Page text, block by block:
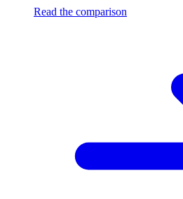
Read the comparison